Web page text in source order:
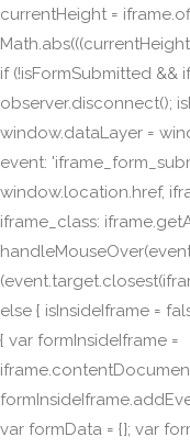
currentHeight =
if (!isFormSubmitted &&
observer.disconnect();
window.dataLayer =
event:
window.location.href,
iframe_class:
else { isInsideIframe =
{ var formInsideIframe =
var formData = {}; var